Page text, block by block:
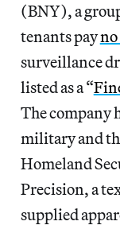
(BNY), a
tenants payno
surveillance
listed as a “
The company
military and
Homeland
Precision, a
supplied